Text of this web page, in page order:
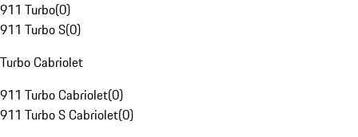
911 Turbo(0)
911 Turbo S(0)
Turbo Cabriolet
911 Turbo Cabriolet(0)
911 Turbo S Cabriolet(0)